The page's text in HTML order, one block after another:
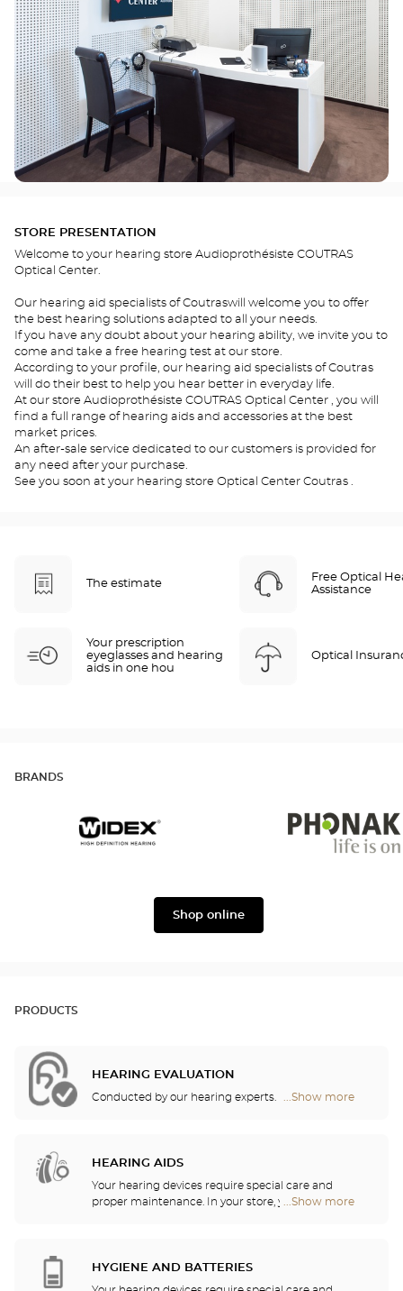
STORE PRESENTATION
Welcome to your hearing store Audioprothésiste COUTRAS
Optical Center.
Our hearing aid specialists of Coutraswill welcome you to offer
the best hearing solutions adapted to all your needs.
If you have any doubt about your hearing ability, we invite you to
come and take a free hearing test at our store.
According to your profile, our hearing aid specialists of Coutras
will do their best to help you hear better in everyday life.
At our store Audioprothésiste COUTRAS Optical Center , you will
find a full range of hearing aids and accessories at the best
market prices.
An after-sale service dedicated to our customers is provided for
any need after your purchase.
See you soon at your hearing store Optical Center Coutras .
The estimate
Free Optical
Assistance
Your prescription
eyeglasses and hearing
aids in one hou
Optical
BRANDS
Shop online
PRODUCTS
HEARING EVALUATION
Conducted by our hearing experts. ...Show more
Optical
HEARING AIDS
Your hearing devices require special care and
proper maintenance. In your store, you will find
...Show more
Optical
HYGIENE AND BATTERIES